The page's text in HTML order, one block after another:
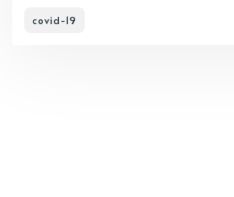
covid-19